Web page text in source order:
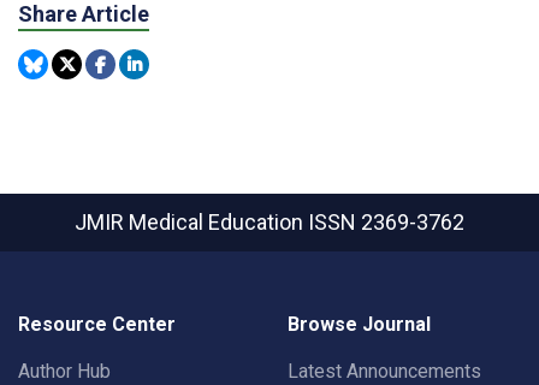
Share Article
JMIR Medical Education ISSN 2369-3762
Resource Center
Author Hub
Browse Journal
Latest Announcements